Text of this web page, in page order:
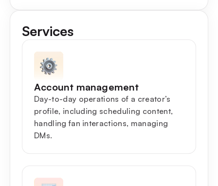
Services
Account management
Day-to-day operations of a creator’s
profile, including scheduling content,
handling fan interactions, managing
DMs.